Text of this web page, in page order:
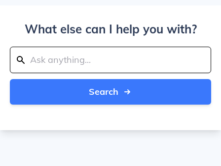
What else can I help you with?
Search